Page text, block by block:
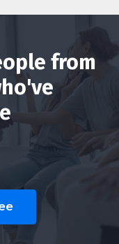
from